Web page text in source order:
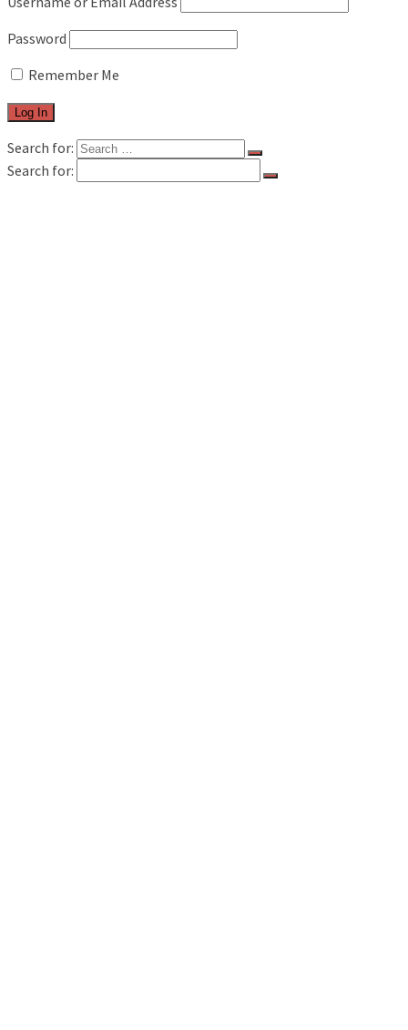
Password
Remember Me
Search for:
Search for: